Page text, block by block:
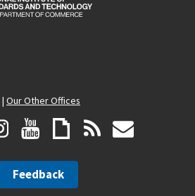
| Our Other Offices
Feedback